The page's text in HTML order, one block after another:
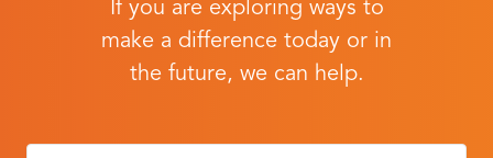
If you are exploring ways to
make a difference today or in
the future, we can help.